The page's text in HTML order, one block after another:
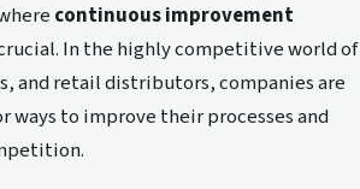
continuous improvement
In the highly competitive world of
and retail distributors, companies are
ways to improve their processes and